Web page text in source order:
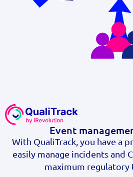
Event
With QualiTrack, you have a
easily manage incidents and
maximum regulatory